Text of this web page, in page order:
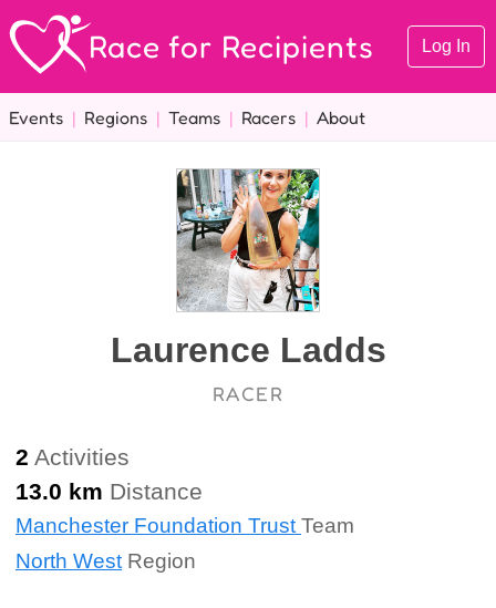
Race for Recipients Log In
Events | Regions | Teams | Racers | About
Laurence Ladds
RACER
2 Activities
13.0 km Distance
Manchester Foundation TrustTeam
North West Region